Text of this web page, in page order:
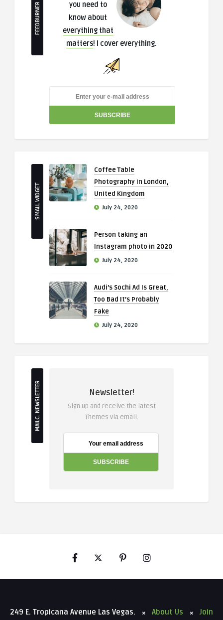
FEEDBURNER
you need to
know about
everything that
matters! I cover everything.
SMALL WIDGET
Coffee Table
Photography in London,
United Kingdom
July 24, 2020
Person taking an
Instagram photo in 2020
July 24, 2020
Audi’s Sochi Ad Is Great,
Too Bad It’s Probably
Fake
July 24, 2020
MAILC. NEWSLETTER Newsletter!
Sign up and receive the latest
Themes via email.
249 E. Tropicana Avenue Las Vegas. About Us
Join